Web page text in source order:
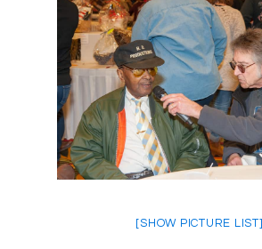
[SHOW PICTURE LIST]